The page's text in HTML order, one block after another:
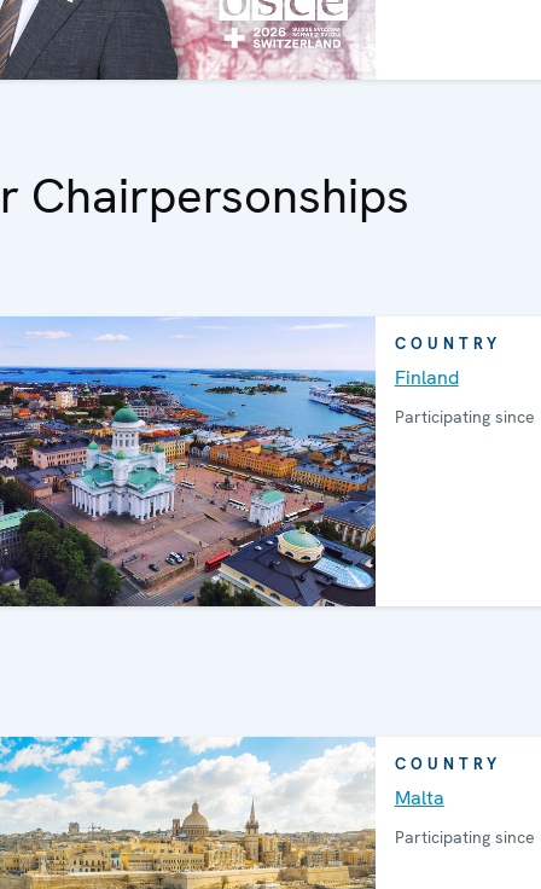
Chairpersonships
COUNTRY
Finland
Participating since
COUNTRY
Malta
Participating since